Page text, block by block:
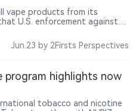
vape products from its
U.S. enforcement against
Jun.23 by 2Firsts Perspectives
program highlights now
tobacco and nicotine